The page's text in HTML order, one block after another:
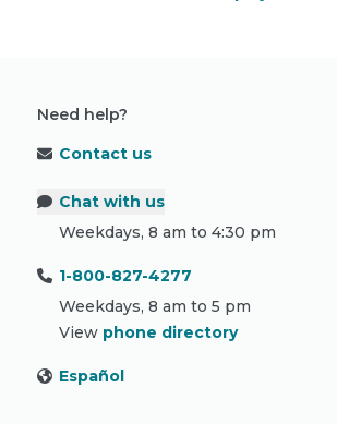
Need help?
Contact us
Chat with us
Weekdays, 8 am to 4:30 pm
1-800-827-4277
Weekdays, 8 am to 5 pm
View phone directory
Español